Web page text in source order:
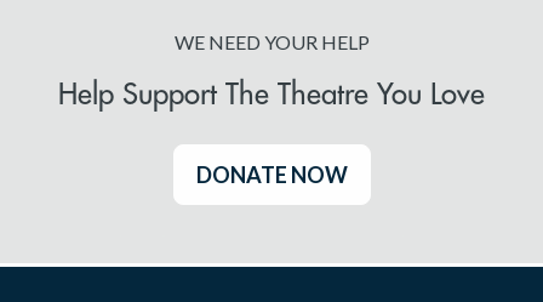
WE NEED YOUR HELP
Help Support The Theatre You Love
DONATE NOW